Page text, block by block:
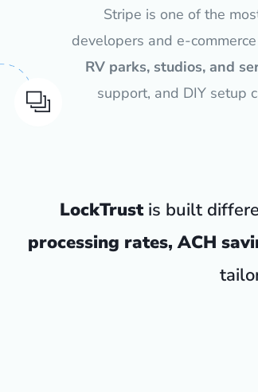
Stripe is one of the
developers and e-
RV parks, studios, and
support, and DIY setup
LockTrustis built
processing rates, ACH